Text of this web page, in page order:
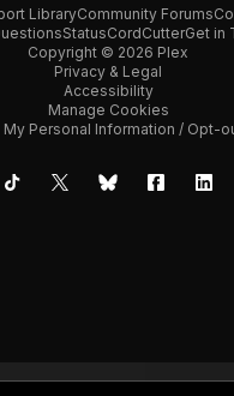
LibraryCommunity Forums
StatusCordCutterGet in
Copyright © 2026 Plex
Privacy & Legal
Accessibility
Manage Cookies
My Personal Information / Opt-